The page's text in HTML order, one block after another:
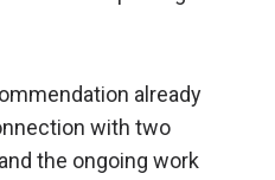
already
with two
the ongoing work